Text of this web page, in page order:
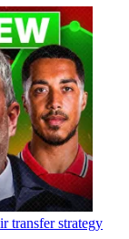
transfer strategy